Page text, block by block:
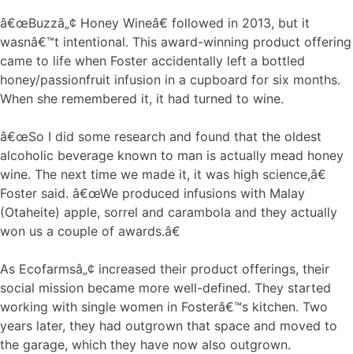
â€œBuzzâ„¢ Honey Wineâ€ followed in 2013, but it
wasnâ€™t intentional. This award-winning product offering
came to life when Foster accidentally left a bottled
honey/passionfruit infusion in a cupboard for six months.
When she remembered it, it had turned to wine.
â€œSo I did some research and found that the oldest
alcoholic beverage known to man is actually mead honey
wine. The next time we made it, it was high science,â€
Foster said. â€œWe produced infusions with Malay
(Otaheite) apple, sorrel and carambola and they actually
won us a couple of awards.â€
As Ecofarmsâ„¢ increased their product offerings, their
social mission became more well-defined. They started
working with single women in Fosterâ€™s kitchen. Two
years later, they had outgrown that space and moved to
the garage, which they have now also outgrown.